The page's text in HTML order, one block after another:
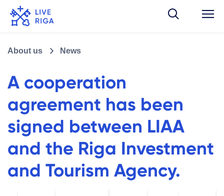
About us News
A cooperation
agreement has been
signed between LIAA
and the Riga Investment
and Tourism Agency.